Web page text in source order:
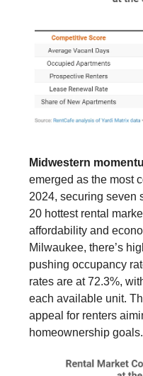
Midwestern
emerged as the most
2024, securing seven
20 hottest rental
affordability and
Milwaukee, there’s
pushing occupancy
rates are at 72.3%,
each available unit.
appeal for renters
homeownership goals.